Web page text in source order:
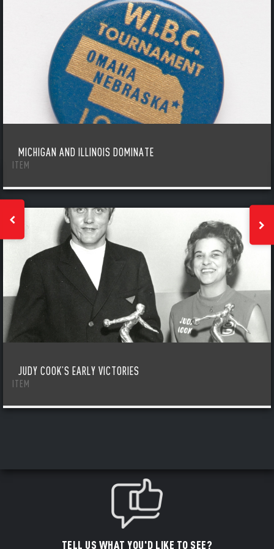
MICHIGAN AND ILLINOIS DOMINATE
ITEM
JUDY COOK’S EARLY VICTORIES
ITEM
TELL US WHAT YOU'D LIKE TO SEE?